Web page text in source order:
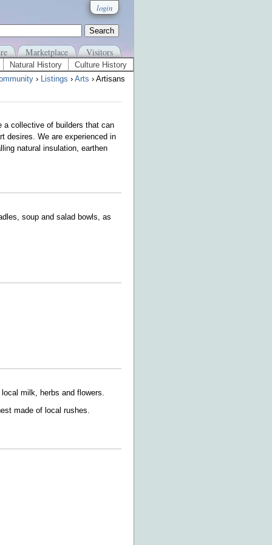
login
Marketplace Visitors
Natural History
Culture History
› Listings › Arts › Artisans
a collective of builders that can
desires. We are experienced in
natural insulation, earthen
soup and salad bowls, as
milk, herbs and flowers.
made of local rushes.